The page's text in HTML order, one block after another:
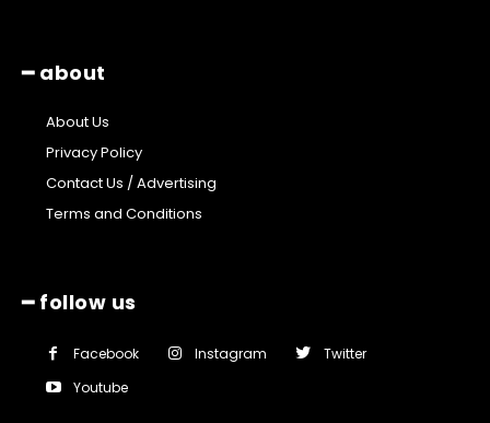
━ about
About Us
Privacy Policy
Contact Us / Advertising
Terms and Conditions
━ follow us
Facebook Instagram
Twitter
Youtube